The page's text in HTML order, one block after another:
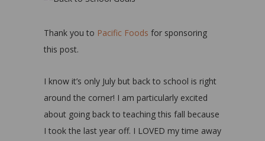
Thank you to Pacific Foods for sponsoring
this post.
I know it’s only July but back to school is right
around the corner! I am particularly excited
about going back to teaching this fall because
I took the last year off. I LOVED my time away